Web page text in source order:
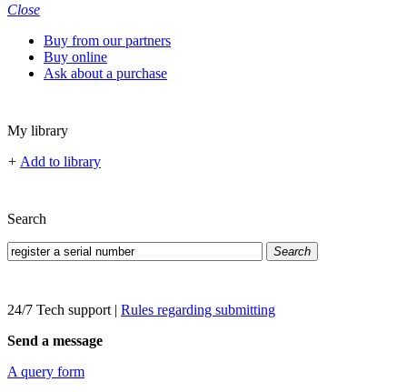
Close
Buy from our partners
Buy online
Ask about a purchase
My library
+ Add to library
Search
Search
24/7 Tech support | Rules regarding submitting
Send a message
A query form